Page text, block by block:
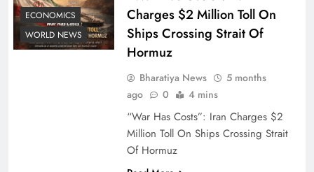
ECONOMICS
WORLD NEWS
Charges $2 Million Toll On
Ships Crossing Strait Of
Hormuz
Bharatiya News
5 months
ago
0 4 mins
“War Has Costs”: Iran Charges $2
Million Toll On Ships Crossing Strait
Of Hormuz